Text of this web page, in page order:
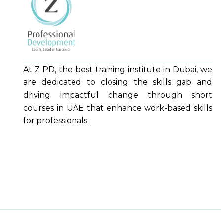
At Z PD, the best training institute in Dubai, we
are dedicated to closing the skills gap and
driving impactful change through short
courses in UAE that enhance work-based skills
for professionals.